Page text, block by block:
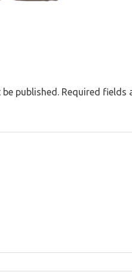
published. Required fields